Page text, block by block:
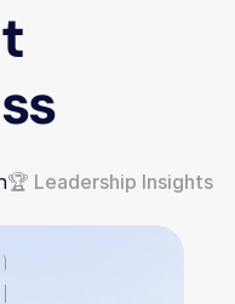
🏆 Leadership Insights